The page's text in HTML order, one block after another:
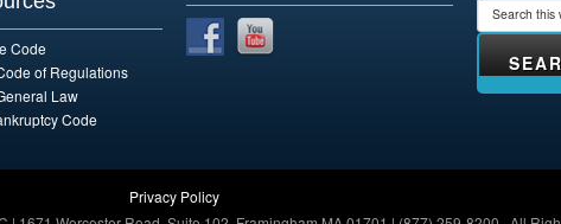
Code
of Regulations
Law
Code
Privacy Policy